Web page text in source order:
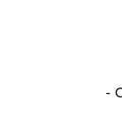
-